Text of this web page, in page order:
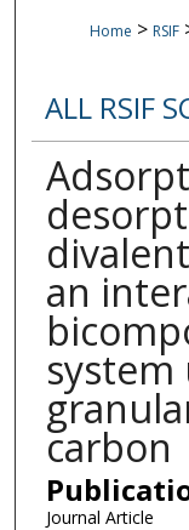
Home > RSIF
ALL RSIF
an
system
carbon
Journal Article